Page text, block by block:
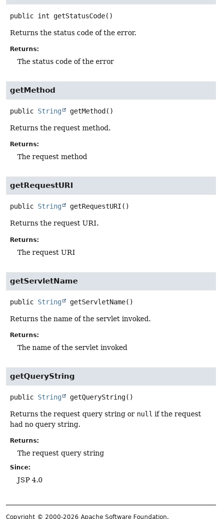
public int getStatusCode()
Returns the status code of the error.
Returns:
The status code of the error
getMethod
public String getMethod ()
Returns the request method.
Returns:
The request method
getRequestURI
public String getRequestURI ()
Returns the request URI.
Returns:
The request URI
getServletName
public String getServletName()
Returns the name of the servlet invoked.
Returns:
The name of the servlet invoked
getQueryString
public String getQueryString()
Returns the request query string or null if the request
had no query string.
Returns:
The request query string
Since:
JSP 4.0
Copyright © 2000-2026 Apache Software Foundation.